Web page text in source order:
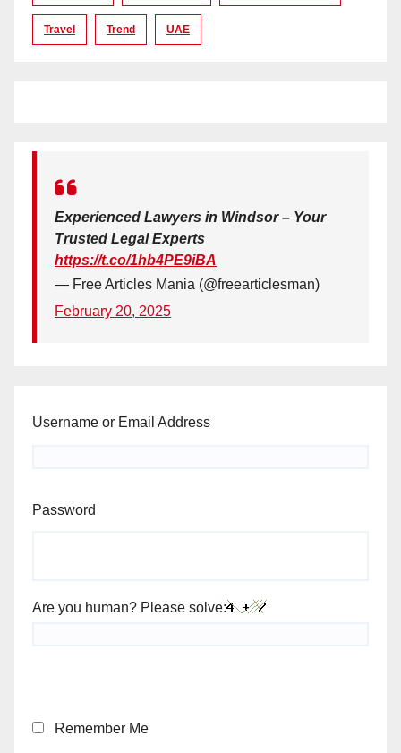
Travel Trend UAE
Experienced Lawyers in Windsor – Your
Trusted Legal Experts
https://t.co/1hb4PE9iBA
— Free Articles Mania (@freearticlesman)
February 20, 2025
Username or Email Address
Password
Are you human? Please solve:
Remember Me